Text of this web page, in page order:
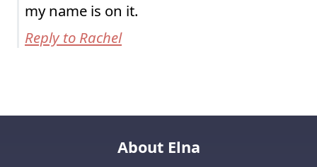
my name is on it.
Reply to Rachel
About Elna